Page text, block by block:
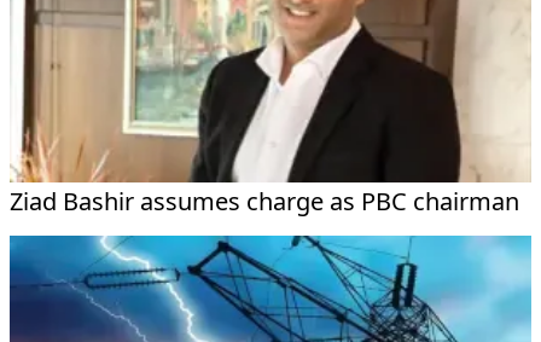
Ziad Bashir assumes charge as PBC chairman